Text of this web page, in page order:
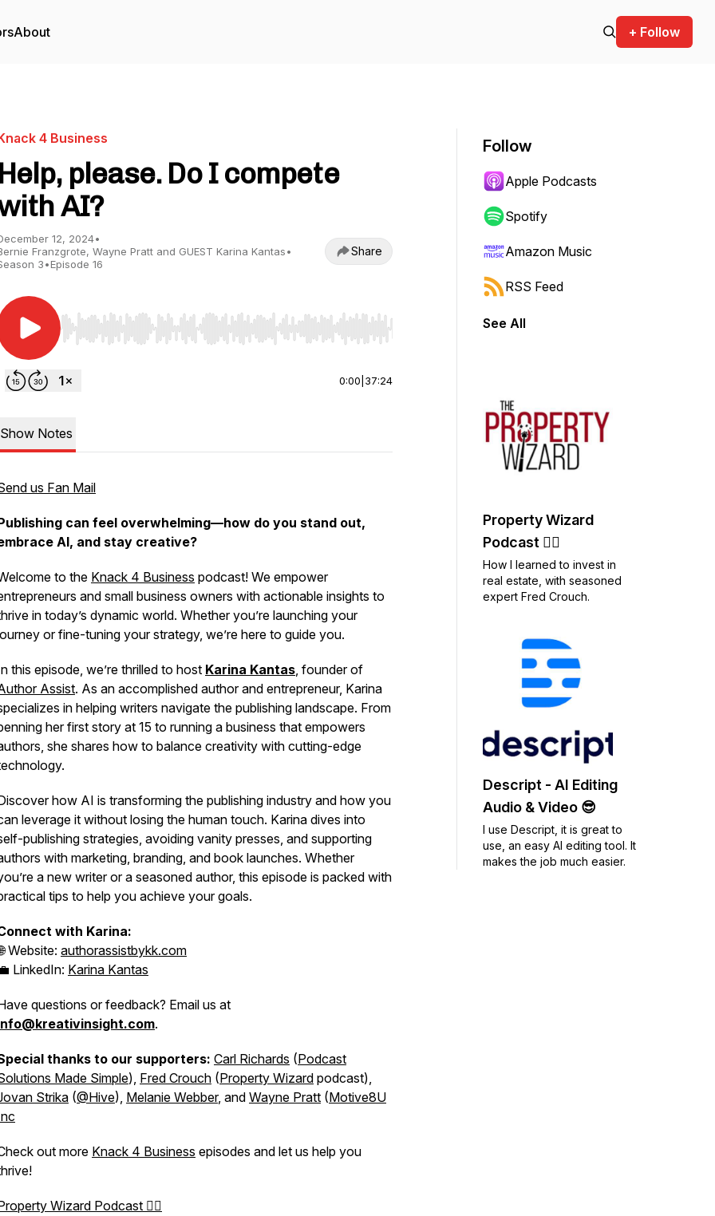
About + Follow
4 Business
Help, please. Do I compete
AI?
12, 2024•
Franzgrote, Wayne Pratt and GUEST Karina Kantas•
3•Episode 16
Share
Use Left/Right to seek, Home/End to jump to start or end. Hold shift to jump forward or backward.
0:00 37:24
Show Notes
us Fan Mail
can feel overwhelming—how do you stand out,
AI, and stay creative?
to the Knack 4 Business podcast! We empower
and small business owners with actionable insights to
in today’s dynamic world. Whether you’re launching your
or fine-tuning your strategy, we’re here to guide you.
this episode, we’re thrilled to host Karina Kantas, founder of
Assist. As an accomplished author and entrepreneur, Karina
in helping writers navigate the publishing landscape. From
her first story at 15 to running a business that empowers
she shares how to balance creativity with cutting-edge
how AI is transforming the publishing industry and how you
leverage it without losing the human touch. Karina dives into
publishing strategies, avoiding vanity presses, and supporting
with marketing, branding, and book launches. Whether
a new writer or a seasoned author, this episode is packed with
tips to help you achieve your goals.
with Karina:
Website: authorassistbykk.com
LinkedIn: Karina Kantas
questions or feedback? Email us at
.
thanks to our supporters: Carl Richards (Podcast
Made Simple), Fred Crouch (Property Wizard podcast),
Strika (@Hive), Melanie Webber, and Wayne Pratt (Motive8U
out more Knack 4 Business episodes and let us help you
Wizard Podcast 🧙‍♂️
Follow
Apple Podcasts
Spotify
Amazon Music
RSS Feed
See All
Property Wizard
Podcast 🧙‍♂️
How I learned to invest in
real estate, with seasoned
expert Fred Crouch.
Descript - AI Editing
Audio & Video 😎
I use Descript, it is great to
use, an easy AI editing tool. It
makes the job much easier.